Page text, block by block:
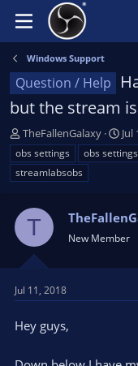
Windows Support
Question / Help
but the stream
T
h
r
e
d
t
a
t
r
TheFallenGalaxy
S
t
a
d
t
Jul
obs settings
obs
streamlabsobs
T New Member
Jul 11, 2018
Hey guys,